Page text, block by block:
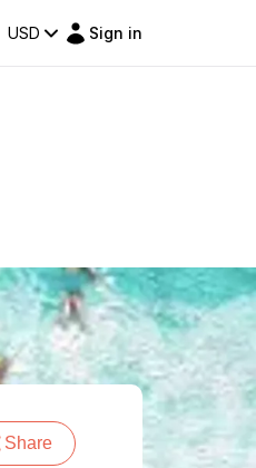
USD Sign in
Share